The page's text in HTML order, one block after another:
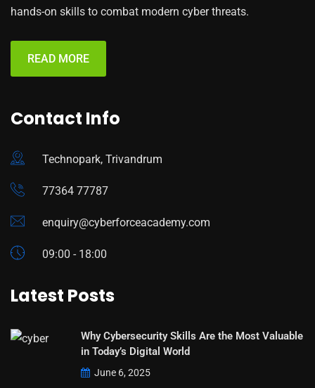
hands-on skills to combat modern cyber threats.
READ MORE
Contact Info
Technopark, Trivandrum
77364 77787
enquiry@cyberforceacademy.com
09:00 - 18:00
Latest Posts
Why Cybersecurity Skills Are the Most Valuable
in Today’s Digital World
June 6, 2025